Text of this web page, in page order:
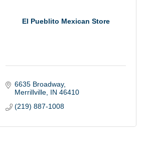
El Pueblito Mexican Store
6635 Broadway
Merrillville IN 46410
(219) 887-1008